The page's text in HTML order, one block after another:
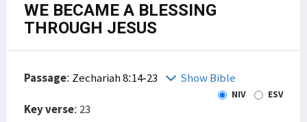
WE BECAME A BLESSING
THROUGH JESUS
Passage: Zechariah 8:14-23 Show Bible
NIV ESV
Key verse: 23